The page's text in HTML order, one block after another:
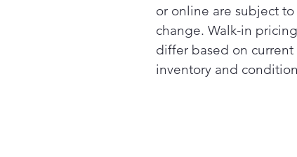
or online are subject to
change. Walk-in
differ based on current
inventory and